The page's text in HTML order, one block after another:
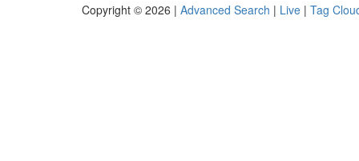
Copyright © 2026 | Advanced Search | Live | Tag